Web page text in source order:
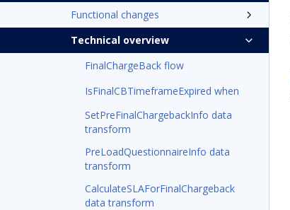
Functional changes
Technical overview
FinalChargeBack flow
IsFinalCBTimeframeExpired when
SetPreFinalChargebackInfo data
transform
PreLoadQuestionnaireInfo data
transform
CalculateSLAForFinalChargeback
data transform